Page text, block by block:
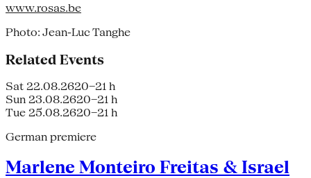
www.rosas.be
Photo: Jean-Luc Tanghe
Related Events
Sat 22.08.2620–21 h
Sun 23.08.2620–21 h
Tue 25.08.2620–21 h
German premiere
Marlene Monteiro Freitas & Israel